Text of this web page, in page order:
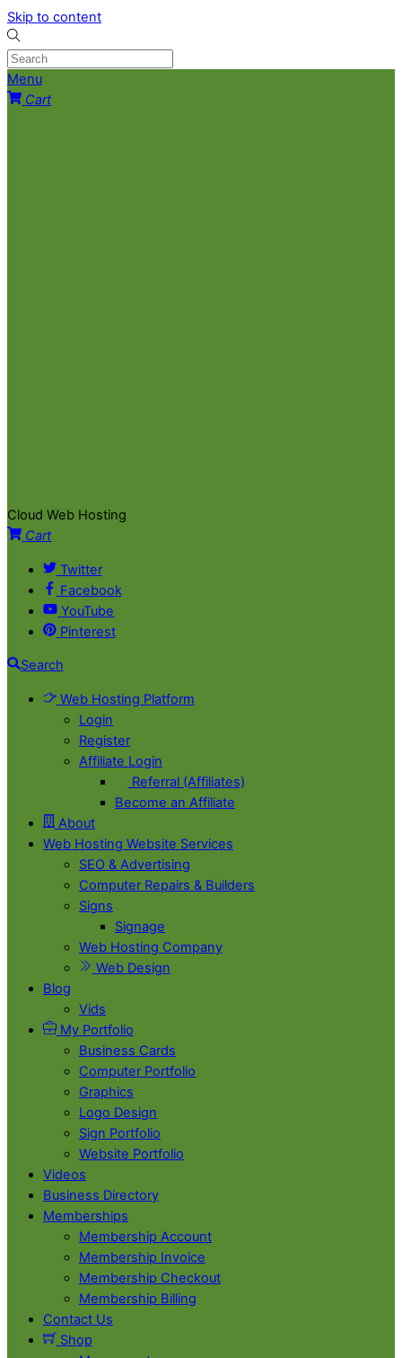
Skip to content
Menu
Cart
Cloud Web Hosting
Cart
Twitter
Facebook
YouTube
Pinterest
Search
Web Hosting Platform
Login
Register
Affiliate Login
Referral (Affiliates)
Become an Affiliate
About
Web Hosting Website Services
SEO & Advertising
Computer Repairs & Builders
Signs
Signage
Web Hosting Company
Web Design
Blog
Vids
My Portfolio
Business Cards
Computer Portfolio
Graphics
Logo Design
Sign Portfolio
Website Portfolio
Videos
Business Directory
Memberships
Membership Account
Membership Invoice
Membership Checkout
Membership Billing
Contact Us
Shop